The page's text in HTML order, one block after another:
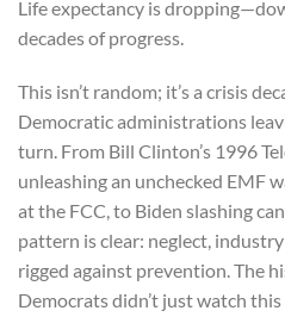
Life expectancy is
decades of progress.
This isn’t random; it’s a crisis
Democratic administrations
turn. From Bill Clinton’s 1996
unleashing an unchecked EMF
at the FCC, to Biden slashing
pattern is clear: neglect,
rigged against prevention. The
Democrats didn’t just watch